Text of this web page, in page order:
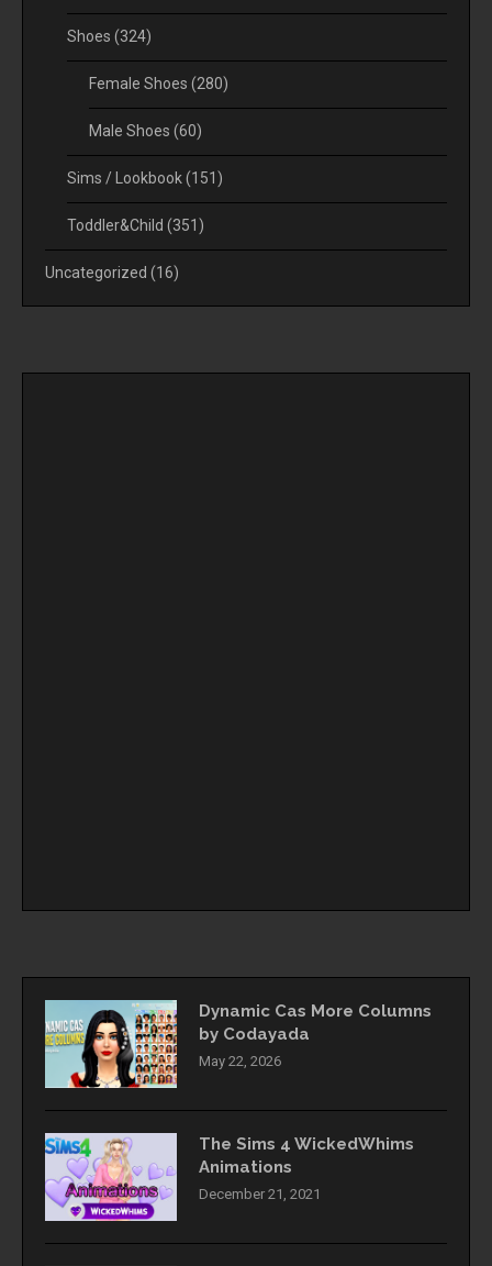
Shoes (324)
Female Shoes (280)
Male Shoes (60)
Sims / Lookbook(151)
Toddler&Child (351)
Uncategorized (16)
Dynamic Cas More Columns
by Codayada
May 22, 2026
The Sims 4 WickedWhims
Animations
December 21, 2021